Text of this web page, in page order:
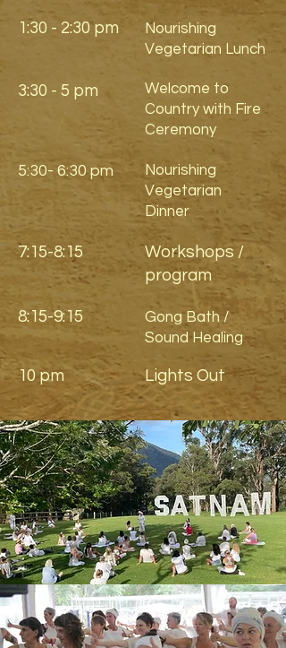
1:30 - 2:30 pm
Nourishing
Vegetarian Lunch
3:30 - 5 pm
Welcome to
Country with Fire
Ceremony
5:30- 6:30 pm
Nourishing
Vegetarian
Dinner
7:15-8:15
Workshops /
program
8:15-9:15
Gong Bath /
Sound Healing
10 pm Lights Out